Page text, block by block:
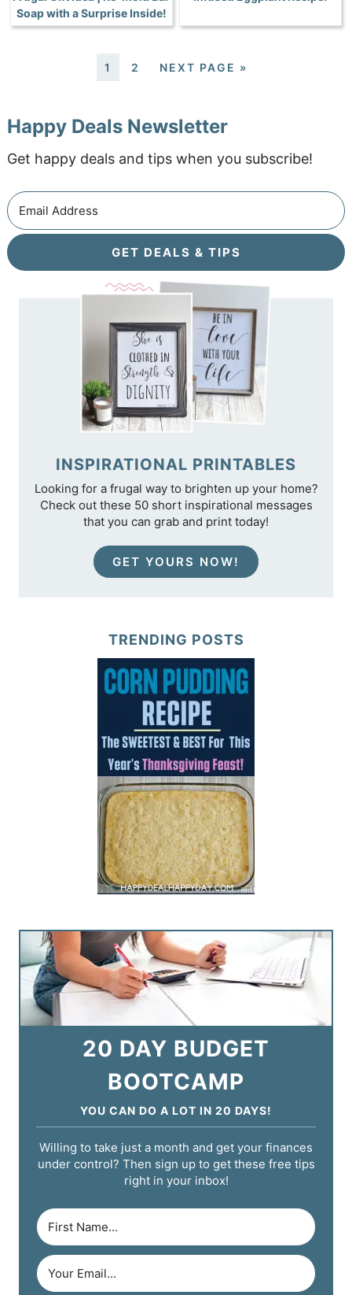
Soap with a Surprise Inside!
1 2 NEXT PAGE »
Happy Deals Newsletter
Get happy deals and tips when you subscribe!
GET DEALS & TIPS
INSPIRATIONAL PRINTABLES
Looking for a frugal way to brighten up your home?
Check out these 50 short inspirational messages
that you can grab and print today!
GET YOURS NOW!
TRENDING POSTS
20 DAY BUDGET
BOOTCAMP
YOU CAN DO A LOT IN 20 DAYS!
Willing to take just a month and get your finances
under control? Then sign up to get these free tips
right in your inbox!